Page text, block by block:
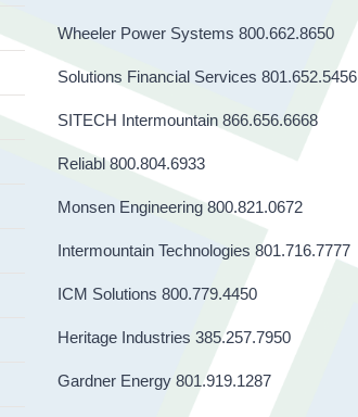
Wheeler Power Systems 800.662.8650
Solutions Financial Services 801.652.5456
SITECH Intermountain 866.656.6668
Reliabl 800.804.6933
Monsen Engineering 800.821.0672
Intermountain Technologies 801.716.7777
ICM Solutions 800.779.4450
Heritage Industries 385.257.7950
Gardner Energy 801.919.1287